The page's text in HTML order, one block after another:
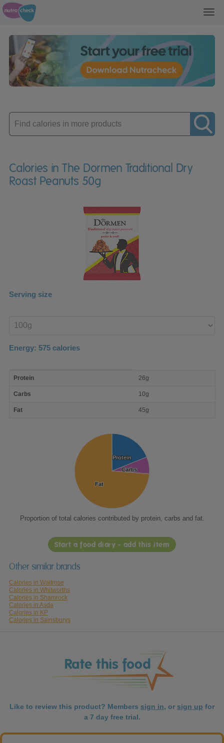
Enter
product
Calories in The Dormen Traditional Dry
Roast Peanuts 50g
Serving size
product
Energy: 575 calories
nutrient
Protein 26g
Carbs 10g
Fat 45g
Protein
Protein
Carbs
Carbs
Fat
Fat
Proportion of total calories contributed by protein, carbs and fat.
Start a food diary - add this item
Other similar brands
Calories in Waitrose
Calories in Whitworths
Calories in Shamrock
Calories in Asda
Calories in KP
Calories in Sainsburys
Like to review this product? Members sign in, or sign up for
a 7 day free trial.